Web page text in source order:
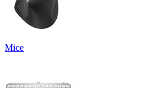
Mice